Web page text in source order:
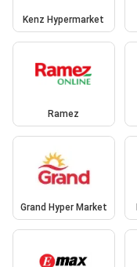
Kenz Hypermarket
Ramez
Grand Hyper Market